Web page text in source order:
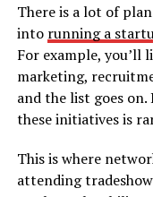
There is a lot of
into running a
For example, you’ll
marketing,
and the list goes
these initiatives is
This is where
attending